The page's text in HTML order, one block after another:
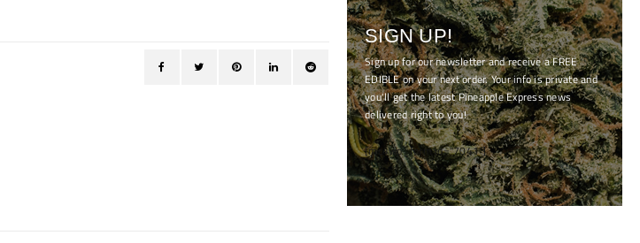
SIGN UP!
Sign up for our newsletter and receive a FREE
EDIBLE on your next order. Your info is private and
you'll get the latest Pineapple Express news
delivered right to you!
[mc4wp_form id="7041"]